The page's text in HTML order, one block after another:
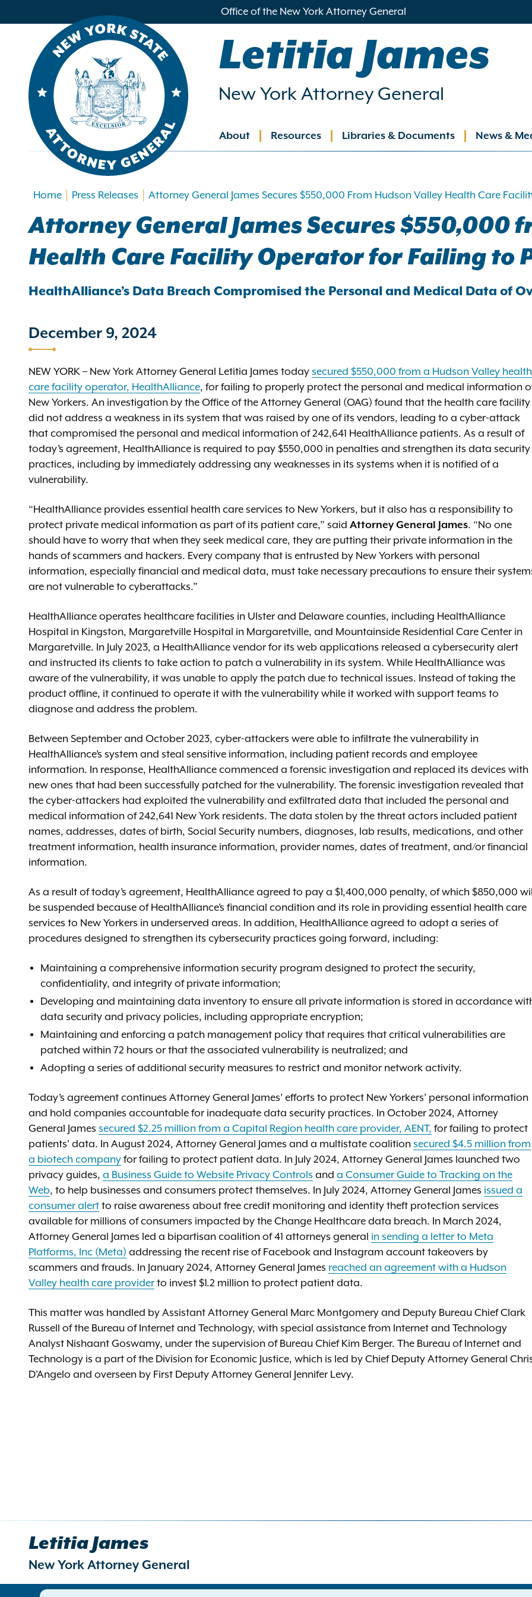
Office of the New York Attorney General
Letitia James
New York Attorney General
Main
About Resources Libraries & Documents News &
Home Press Releases Attorney General James Secures $550,000 From Hudson Valley Health Care
Attorney General James Secures $550,000
Health Care Facility Operator for Failing to
HealthAlliance’s Data Breach Compromised the Personal and Medical Data of
December 9, 2024
NEW YORK – New York Attorney General Letitia James today secured $550,000 from a Hudson Valley health
care facility operator, HealthAlliance, for failing to properly protect the personal and medical information
New Yorkers. An investigation by the Office of the Attorney General (OAG) found that the health care facility
did not address a weakness in its system that was raised by one of its vendors, leading to a cyber-attack
that compromised the personal and medical information of 242,641 HealthAlliance patients. As a result of
today’s agreement, HealthAlliance is required to pay $550,000 in penalties and strengthen its data security
practices, including by immediately addressing any weaknesses in its systems when it is notified of a
vulnerability.
“HealthAlliance provides essential health care services to New Yorkers, but it also has a responsibility to
protect private medical information as part of its patient care,” said Attorney General James. “No one
should have to worry that when they seek medical care, they are putting their private information in the
hands of scammers and hackers. Every company that is entrusted by New Yorkers with personal
information, especially financial and medical data, must take necessary precautions to ensure their
are not vulnerable to cyberattacks.”
HealthAlliance operates healthcare facilities in Ulster and Delaware counties, including HealthAlliance
Hospital in Kingston, Margaretville Hospital in Margaretville, and Mountainside Residential Care Center in
Margaretville. In July 2023, a HealthAlliance vendor for its web applications released a cybersecurity alert
and instructed its clients to take action to patch a vulnerability in its system. While HealthAlliance was
aware of the vulnerability, it was unable to apply the patch due to technical issues. Instead of taking the
product offline, it continued to operate it with the vulnerability while it worked with support teams to
diagnose and address the problem.
Between September and October 2023, cyber-attackers were able to infiltrate the vulnerability in
HealthAlliance’s system and steal sensitive information, including patient records and employee
information. In response, HealthAlliance commenced a forensic investigation and replaced its devices with
new ones that had been successfully patched for the vulnerability. The forensic investigation revealed that
the cyber-attackers had exploited the vulnerability and exfiltrated data that included the personal and
medical information of 242,641 New York residents. The data stolen by the threat actors included patient
names, addresses, dates of birth, Social Security numbers, diagnoses, lab results, medications, and other
treatment information, health insurance information, provider names, dates of treatment, and/or financial
information.
As a result of today’s agreement, HealthAlliance agreed to pay a $1,400,000 penalty, of which $850,000
be suspended because of HealthAlliance’s financial condition and its role in providing essential health care
services to New Yorkers in underserved areas. In addition, HealthAlliance agreed to adopt a series of
procedures designed to strengthen its cybersecurity practices going forward, including:
Maintaining a comprehensive information security program designed to protect the security,
confidentiality, and integrity of private information;
Developing and maintaining data inventory to ensure all private information is stored in accordance
data security and privacy policies, including appropriate encryption;
Maintaining and enforcing a patch management policy that requires that critical vulnerabilities are
patched within 72 hours or that the associated vulnerability is neutralized; and
Adopting a series of additional security measures to restrict and monitor network activity.
Today’s agreement continues Attorney General James’ efforts to protect New Yorkers’ personal information
and hold companies accountable for inadequate data security practices. In October 2024, Attorney
General James secured $2.25 million from a Capital Region health care provider, AENT, for failing to protect
patients’ data. In August 2024, Attorney General James and a multistate coalition secured $4.5 million from
a biotech companyfor failing to protect patient data. In July 2024, Attorney General James launched two
privacy guides, a Business Guide to Website Privacy Controls and a Consumer Guide to Tracking on the
Web, to help businesses and consumers protect themselves. In July 2024, Attorney General James issued a
consumer alert to raise awareness about free credit monitoring and identity theft protection services
available for millions of consumers impacted by the Change Healthcare data breach. In March 2024,
Attorney General James led a bipartisan coalition of 41 attorneys general in sending a letter to Meta
Platforms, Inc (Meta) addressing the recent rise of Facebook and Instagram account takeovers by
scammers and frauds. In January 2024, Attorney General James reached an agreement with a Hudson
Valley health care provider to invest $1.2 million to protect patient data.
This matter was handled by Assistant Attorney General Marc Montgomery and Deputy Bureau Chief Clark
Russell of the Bureau of Internet and Technology, with special assistance from Internet and Technology
Analyst Nishaant Goswamy, under the supervision of Bureau Chief Kim Berger. The Bureau of Internet and
Technology is a part of the Division for Economic Justice, which is led by Chief Deputy Attorney General
D’Angelo and overseen by First Deputy Attorney General Jennifer Levy.
Letitia James
New York Attorney General